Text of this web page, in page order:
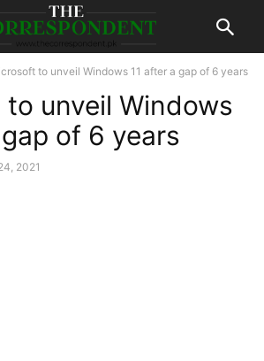
to unveil Windows 11 after a gap of 6 years
unveil Windows
of 6 years
2021